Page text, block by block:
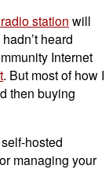
station will
heard
Internet
. But most of how I
then buying
hosted
managing your